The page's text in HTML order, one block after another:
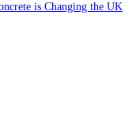
is Changing the UK